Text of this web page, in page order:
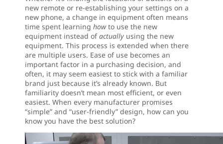
new remote or re-establishing your settings on a
new phone, a change in equipment often means
time spent learning howto use the new
equipment instead ofactually using the new
equipment. This process is extended when there
are multiple users. Ease of use becomes an
important factor in a purchasing decision, and
often, it may seem easiest to stick with a familiar
brand just because it’s already known. But
familiarity doesn’t mean most efficient, or even
easiest. When every manufacturer promises
“simple” and “user-friendly” design, how can you
know you have the best solution?